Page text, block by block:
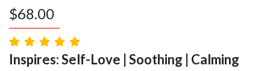
$68.00
Inspires: Self-Love | Soothing | Calming